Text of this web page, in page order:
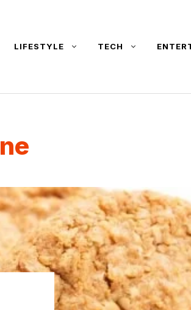
LIFESTYLE TECH